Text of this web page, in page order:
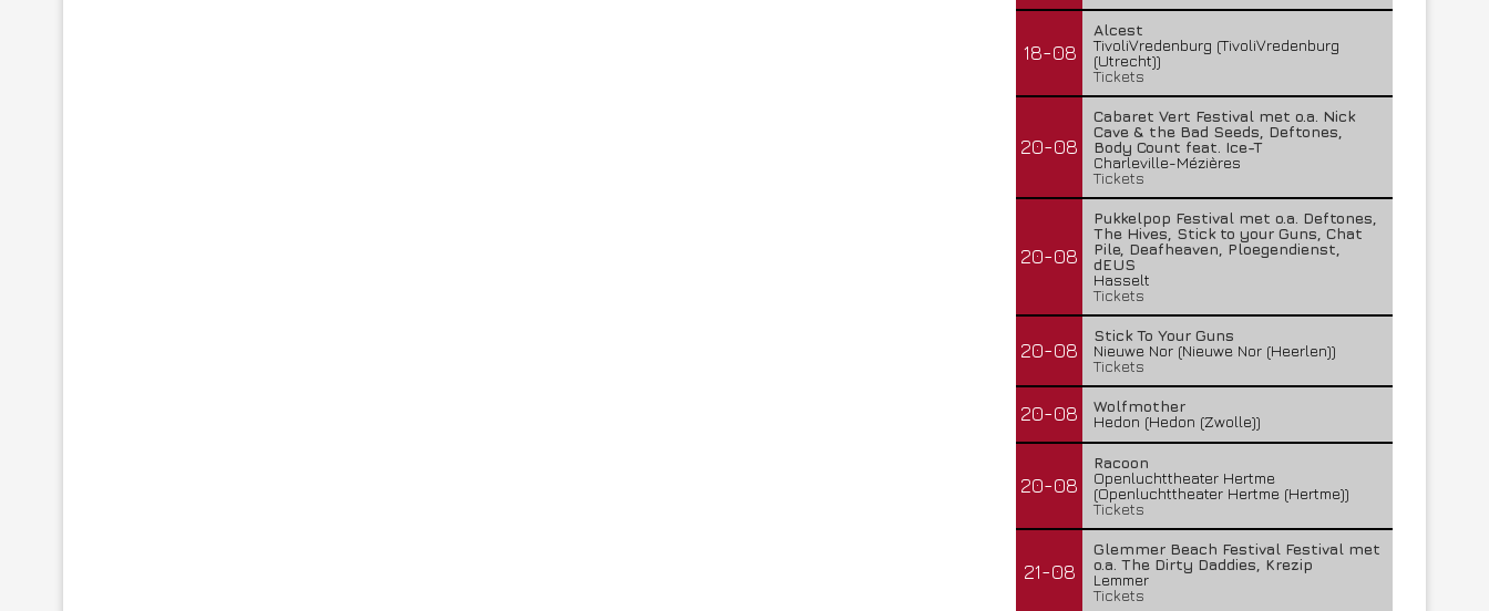
18-08
Alcest
TivoliVredenburg (TivoliVredenburg
(Utrecht))
Tickets
20-08
Cabaret Vert Festival met o.a. Nick
Cave & the Bad Seeds, Deftones,
Body Count feat. Ice-T
Charleville-Mézières
Tickets
20-08
Pukkelpop Festival met o.a. Deftones,
The Hives, Stick to your Guns, Chat
Pile, Deafheaven, Ploegendienst,
dEUS
Hasselt
Tickets
20-08
Stick To Your Guns
Nieuwe Nor (Nieuwe Nor (Heerlen))
Tickets
20-08
Wolfmother
Hedon (Hedon (Zwolle))
20-08
Racoon
Openluchttheater Hertme
(Openluchttheater Hertme (Hertme))
Tickets
21-08
Glemmer Beach Festival Festival met
o.a. The Dirty Daddies, Krezip
Lemmer
Tickets